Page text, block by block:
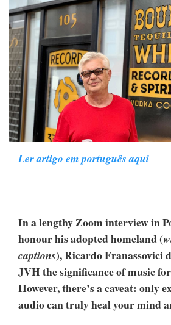
Ler artigo em português aqui
In a lengthy Zoom interview in
honour his adopted homeland (
captions), Ricardo Franassovici
JVH the significance of music
However, there’s a caveat: only
audio can truly heal your mind